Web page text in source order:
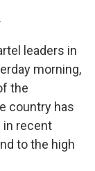
leaders in
morning,
the
country has
in recent
to the high